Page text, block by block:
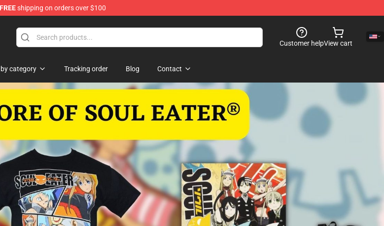
FREEshipping on orders over $100
Customer helpView cart
category Tracking order Blog Contact